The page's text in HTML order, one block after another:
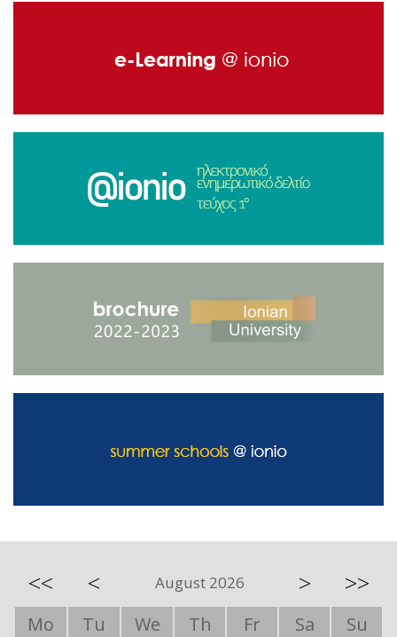
<< < August 2026 > >>
Mo Tu We Th Fr Sa
Su